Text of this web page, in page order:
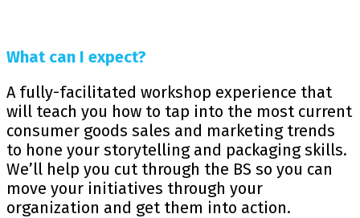
What can I expect?
A fully-facilitated workshop experience that
will teach you how to tap into the most current
consumer goods sales and marketing trends
to hone your storytelling and packaging skills.
We’ll help you cut through the BS so you can
move your initiatives through your
organization and get them into action.